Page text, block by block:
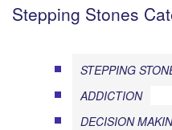
Stepping Stones
STEPPING
ADDICTION
DECISION